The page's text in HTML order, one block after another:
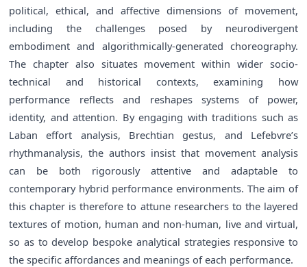
political, ethical, and affective dimensions of movement,
including the challenges posed by neurodivergent
embodiment and algorithmically-generated choreography.
The chapter also situates movement within wider socio-
technical and historical contexts, examining how
performance reflects and reshapes systems of power,
identity, and attention. By engaging with traditions such as
Laban effort analysis, Brechtian gestus, and Lefebvre’s
rhythmanalysis, the authors insist that movement analysis
can be both rigorously attentive and adaptable to
contemporary hybrid performance environments. The aim of
this chapter is therefore to attune researchers to the layered
textures of motion, human and non-human, live and virtual,
so as to develop bespoke analytical strategies responsive to
the specific affordances and meanings of each performance.